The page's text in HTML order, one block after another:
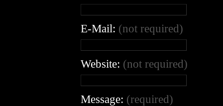
E-Mail: (not required)
Website: (not required)
Message: (required)